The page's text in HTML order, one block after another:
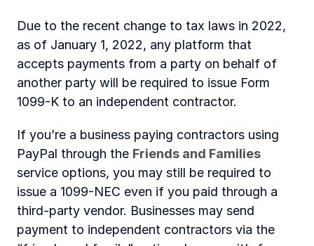
Due to the recent change to tax laws in 2022,
as of January 1, 2022, any platform that
accepts payments from a party on behalf of
another party will be required to issue Form
1099-K to an independent contractor.
If you’re a business paying contractors using
PayPal through the Friends and Families
service options, you may still be required to
issue a 1099-NEC even if you paid through a
third-party vendor. Businesses may send
payment to independent contractors via the